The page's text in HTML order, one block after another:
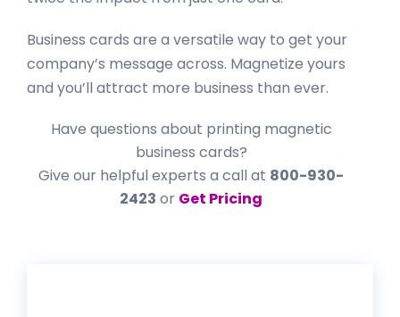
Business cards are a versatile way to get your
company’s message across. Magnetize yours
and you’ll attract more business than ever.
Have questions about printing magnetic
business cards?
Give our helpful experts a call at 800-930-
2423 or Get Pricing